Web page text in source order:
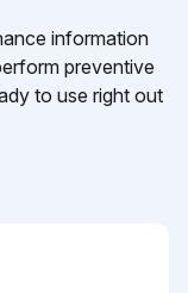
information
preventive
to use right out